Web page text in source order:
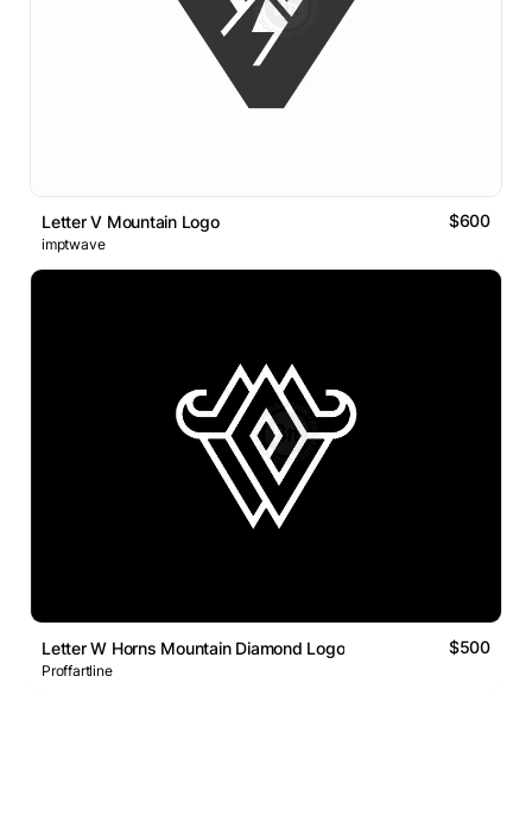
Letter V Mountain Logo $600
imptwave
Letter W Horns Mountain Diamond Logo $500
Proffartline